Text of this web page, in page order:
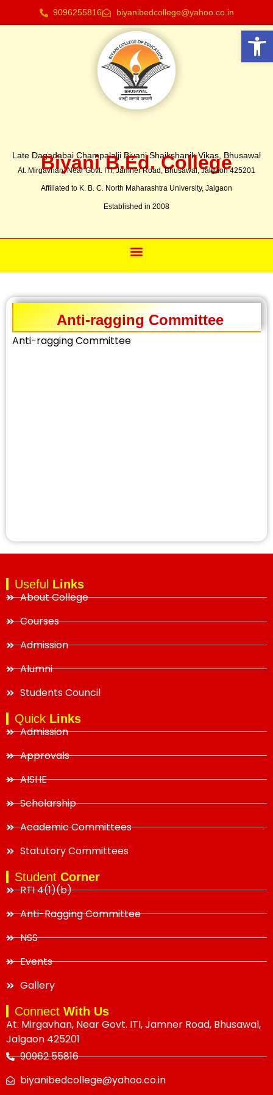
9096255816 biyanibedcollege@yahoo.co.in
Late Dagadabai Champalalji Biyani Shaikshanik Vikas, Bhusawal
Biyani B.Ed. College
At. Mirgavhan, Near Govt. ITI, Jamner Road, Bhusawal, Jalgaon 425201
Affiliated to K. B. C. North Maharashtra University, Jalgaon
Established in 2008
Anti-ragging Committee
Anti-ragging Committee
Useful Links
About College
Courses
Admission
Alumni
Students Council
Quick Links
Admission
Approvals
AISHE
Scholarship
Academic Committees
Statutory Committees
Student Corner
RTI 4(1)(b)
Anti-Ragging Committee
NSS
Events
Gallery
Connect With Us
At. Mirgavhan, Near Govt. ITI, Jamner Road, Bhusawal,
Jalgaon 425201
90962 55816
biyanibedcollege@yahoo.co.in